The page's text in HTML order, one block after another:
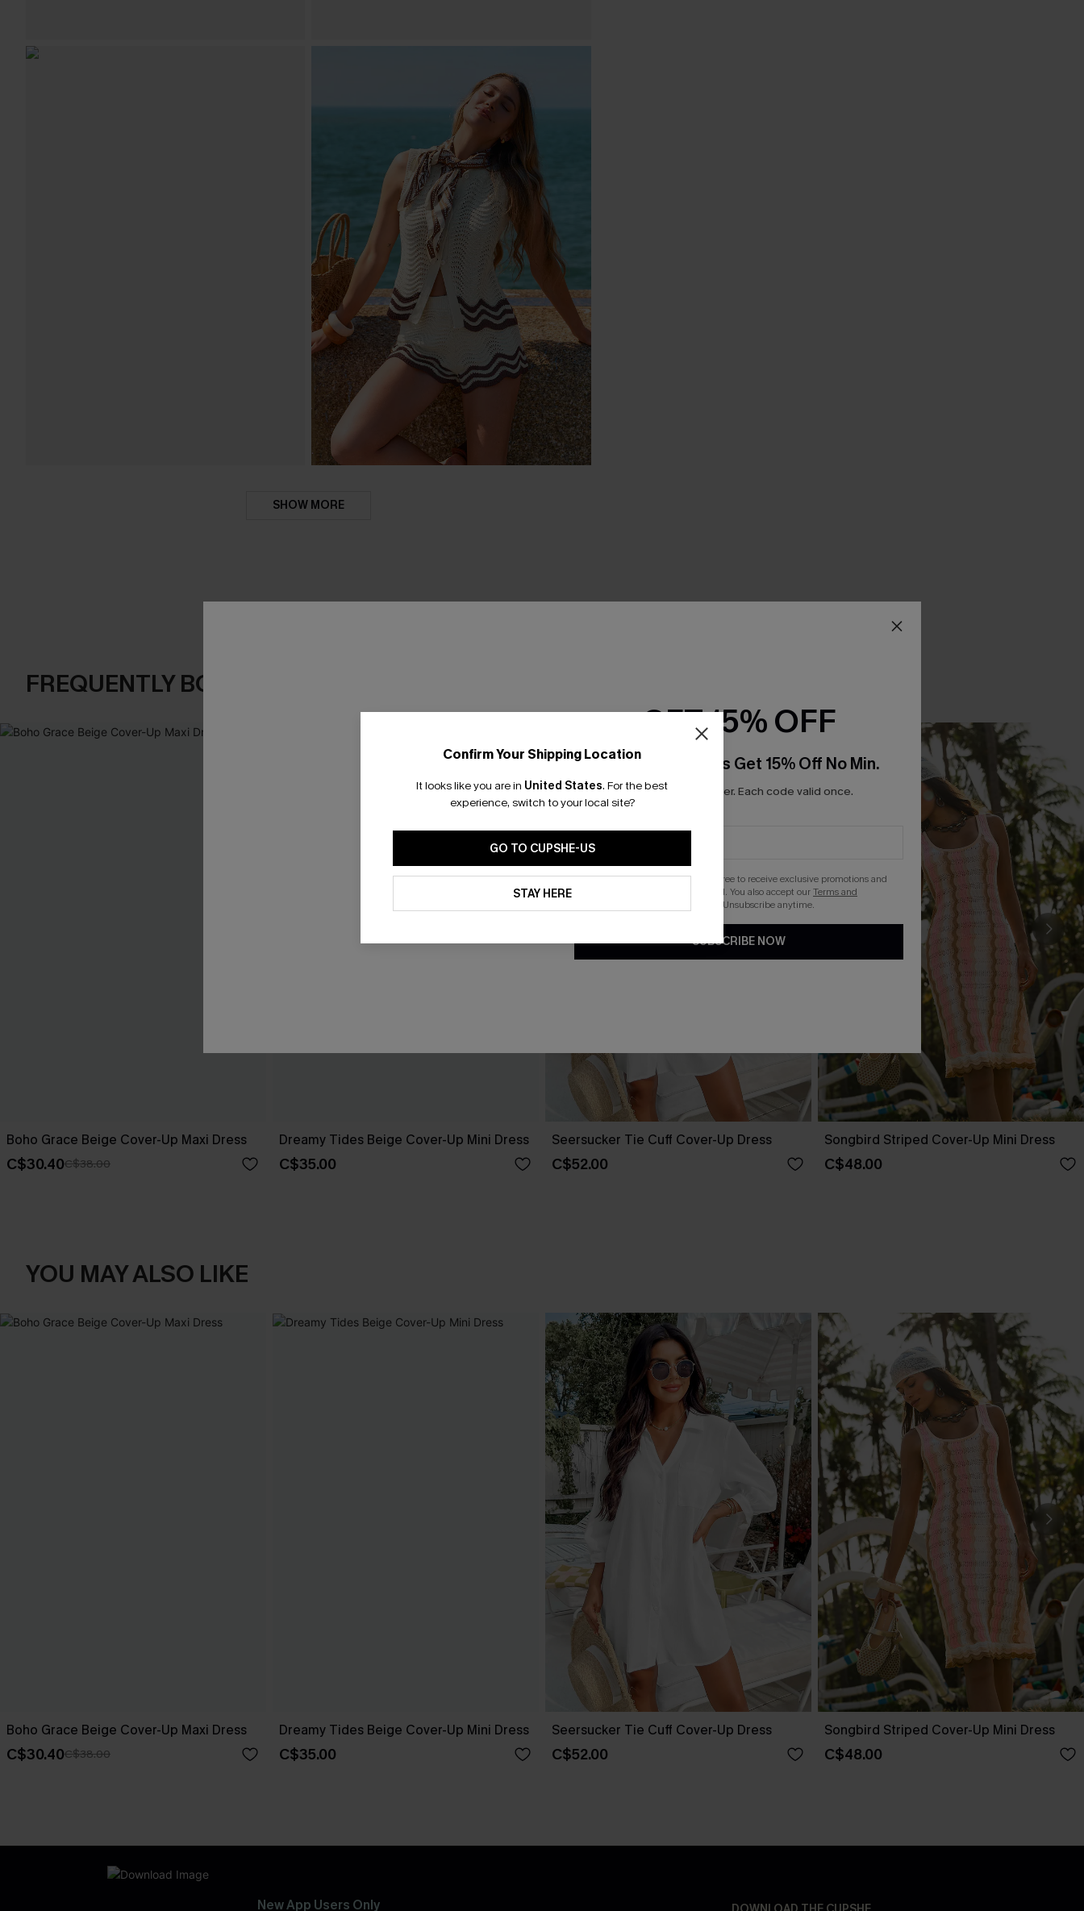
SHOW MORE
FREQUENTLY BOUGHT TOGETHER
Boho Grace Beige Cover-Up Maxi Dress
C$30.40C$38.00
Dreamy Tides Beige Cover-Up Mini Dress
C$35.00
Seersucker Tie Cuff Cover-Up Dress
C$52.00
Songbird Striped Cover-Up Mini Dress
C$48.00
YOU MAY ALSO LIKE
Boho Grace Beige Cover-Up Maxi Dress
C$30.40C$38.00
Dreamy Tides Beige Cover-Up Mini Dress
C$35.00
Seersucker Tie Cuff Cover-Up Dress
C$52.00
Songbird Striped Cover-Up Mini Dress
C$48.00
New App Users Only
Confirm Your Shipping Location
It looks like you are in United States. For the best
experience, switch to your local site?
GO TO CUPSHE-US
STAY HERE
GET 15% OFF
Email Subscribers Get 15% Off No Min.
*One code per order. Each code valid once.
By clicking this button, you agree to receive exclusive promotions and
updates from Cupshe via email. You also accept ourTerms and
. Unsubscribe anytime.
SUBSCRIBE NOW